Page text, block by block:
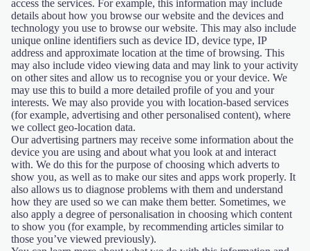
access the services. For example, this information may include
details about how you browse our website and the devices and
technology you use to browse our website. This may also include
unique online identifiers such as device ID, device type, IP
address and approximate location at the time of browsing. This
may also include video viewing data and may link to your activity
on other sites and allow us to recognise you or your device. We
may use this to build a more detailed profile of you and your
interests. We may also provide you with location-based services
(for example, advertising and other personalised content), where
we collect geo-location data.
Our advertising partners may receive some information about the
device you are using and about what you look at and interact
with. We do this for the purpose of choosing which adverts to
show you, as well as to make our sites and apps work properly. It
also allows us to diagnose problems with them and understand
how they are used so we can make them better. Sometimes, we
also apply a degree of personalisation in choosing which content
to show you (for example, by recommending articles similar to
those you’ve viewed previously).